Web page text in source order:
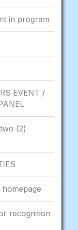
in program
EVENT /
(2)
recognition